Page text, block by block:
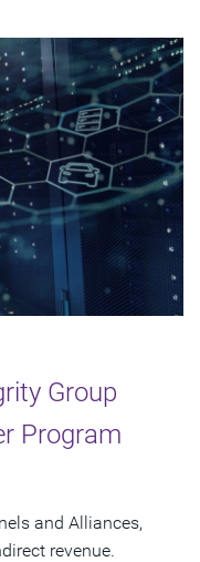
Group
Program
and Alliances,
revenue.